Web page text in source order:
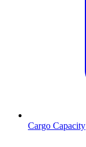
Cargo Capacity